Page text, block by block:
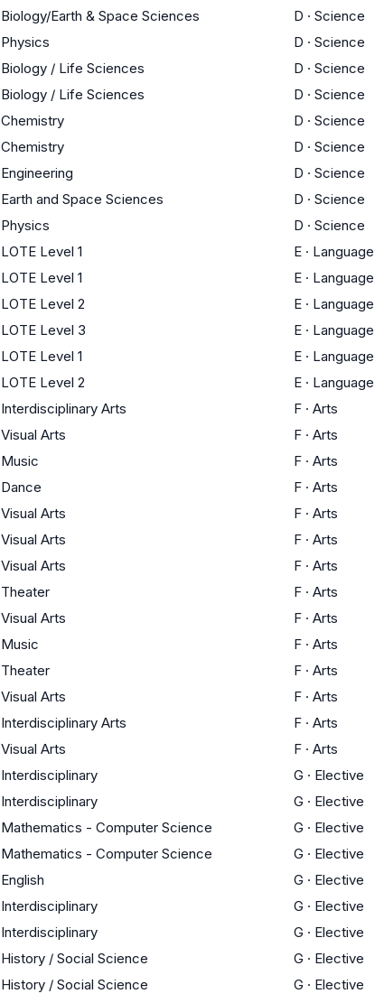
Biology/Earth & Space Sciences D · Science
Physics D · Science
Biology / Life Sciences D · Science
Biology / Life Sciences D · Science
Chemistry D · Science
Chemistry D · Science
Engineering D · Science
Earth and Space Sciences D · Science
Physics D · Science
LOTE Level 1 E · Language
LOTE Level 1 E · Language
LOTE Level 2 E · Language
LOTE Level 3 E · Language
LOTE Level 1 E · Language
LOTE Level 2 E · Language
Interdisciplinary Arts F · Arts
Visual Arts F · Arts
Music F · Arts
Dance F · Arts
Visual Arts F · Arts
Visual Arts F · Arts
Visual Arts F · Arts
Theater F · Arts
Visual Arts F · Arts
Music F · Arts
Theater F · Arts
Visual Arts F · Arts
Interdisciplinary Arts F · Arts
Visual Arts F · Arts
Interdisciplinary G · Elective
Interdisciplinary G · Elective
Mathematics - Computer Science G · Elective
Mathematics - Computer Science G · Elective
English G · Elective
Interdisciplinary G · Elective
Interdisciplinary G · Elective
History / Social Science G · Elective
History / Social Science G · Elective